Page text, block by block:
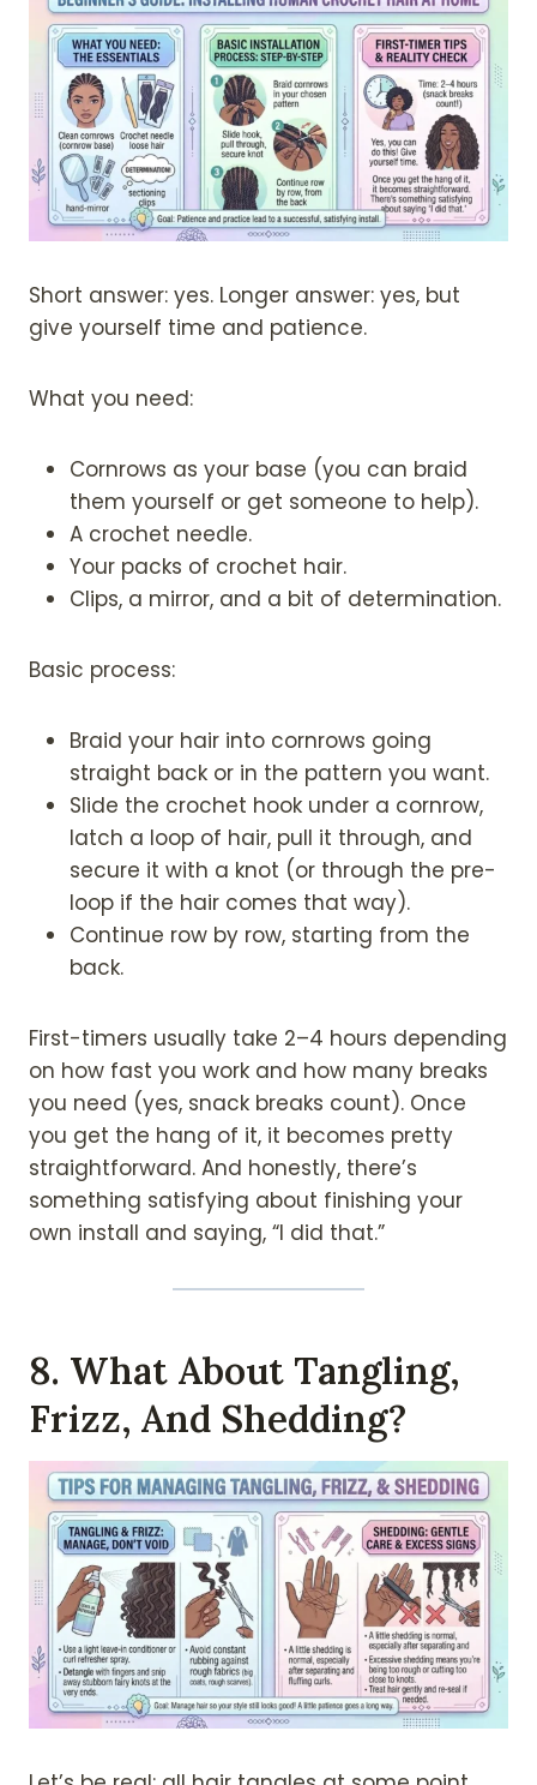
Short answer: yes. Longer answer: yes, but
give yourself time and patience.
What you need:
Cornrows as your base (you can braid
them yourself or get someone to help).
A crochet needle.
Your packs of crochet hair.
Clips, a mirror, and a bit of determination.
Basic process:
Braid your hair into cornrows going
straight back or in the pattern you want.
Slide the crochet hook under a cornrow,
latch a loop of hair, pull it through, and
secure it with a knot (or through the pre-
loop if the hair comes that way).
Continue row by row, starting from the
back.
First-timers usually take 2–4 hours depending
on how fast you work and how many breaks
you need (yes, snack breaks count). Once
you get the hang of it, it becomes pretty
straightforward. And honestly, there’s
something satisfying about finishing your
own install and saying, “I did that.”
8. What About Tangling,
Frizz, And Shedding?